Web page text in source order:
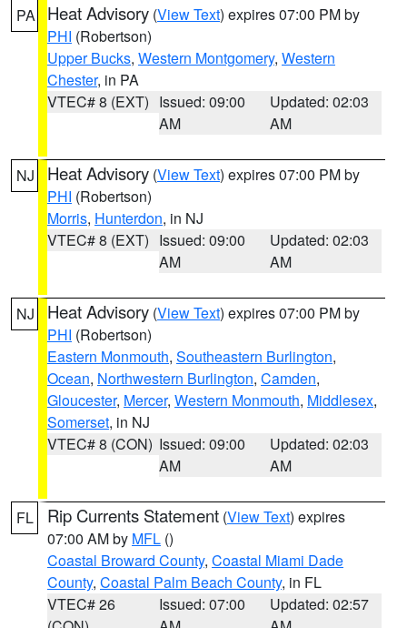
PA Heat Advisory (View Text) expires 07:00 PM by
PHI (Robertson)
Upper Bucks, Western Montgomery, Western
Chester, in PA
VTEC# 8 (EXT) Issued: 09:00
AM
Updated: 02:03
AM
NJ Heat Advisory (View Text) expires 07:00 PM by
PHI (Robertson)
Morris, Hunterdon, in NJ
VTEC# 8 (EXT) Issued: 09:00
AM
Updated: 02:03
AM
NJ Heat Advisory (View Text) expires 07:00 PM by
PHI (Robertson)
Eastern Monmouth, Southeastern Burlington,
Ocean, Northwestern Burlington, Camden,
Gloucester, Mercer, Western Monmouth, Middlesex,
Somerset, in NJ
VTEC# 8 (CON) Issued: 09:00
AM
Updated: 02:03
AM
FL Rip Currents Statement (View Text) expires
07:00 AM by MFL ()
Coastal Broward County, Coastal Miami Dade
County, Coastal Palm Beach County, in FL
VTEC# 26
Issued: 07:00
Updated: 02:57